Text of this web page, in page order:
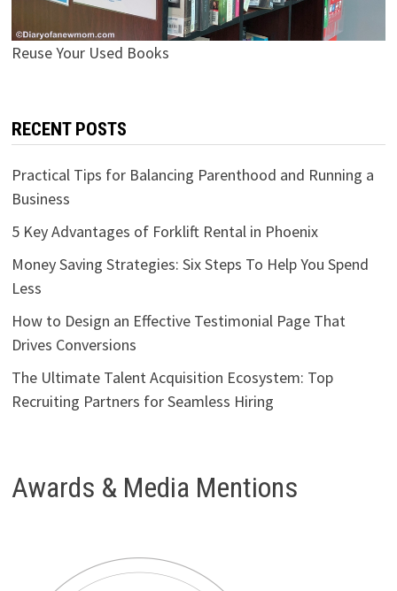
Reuse Your Used Books
RECENT POSTS
Practical Tips for Balancing Parenthood and Running a
Business
5 Key Advantages of Forklift Rental in Phoenix
Money Saving Strategies: Six Steps To Help You Spend
Less
How to Design an Effective Testimonial Page That
Drives Conversions
The Ultimate Talent Acquisition Ecosystem: Top
Recruiting Partners for Seamless Hiring
Awards & Media Mentions